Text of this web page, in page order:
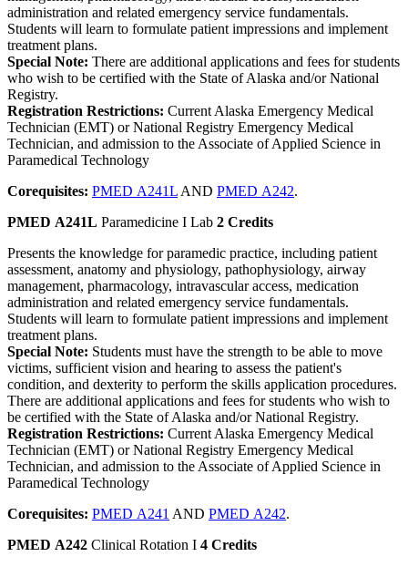
administration and related emergency service fundamentals.
Students will learn to formulate patient impressions and implement
treatment plans.
Special Note: There are additional applications and fees for students
who wish to be certified with the State of Alaska and/or National
Registry.
Registration Restrictions: Current Alaska Emergency Medical
Technician (EMT) or National Registry Emergency Medical
Technician, and admission to the Associate of Applied Science in
Paramedical Technology
Corequisites: PMED A241L AND PMED A242.
PMED A241L Paramedicine I Lab 2 Credits
Presents the knowledge for paramedic practice, including patient
assessment, anatomy and physiology, pathophysiology, airway
management, pharmacology, intravascular access, medication
administration and related emergency service fundamentals.
Students will learn to formulate patient impressions and implement
treatment plans.
Special Note: Students must have the strength to be able to move
victims, sufficient vision and hearing to assess the patient's
condition, and dexterity to perform the skills application procedures.
There are additional applications and fees for students who wish to
be certified with the State of Alaska and/or National Registry.
Registration Restrictions: Current Alaska Emergency Medical
Technician (EMT) or National Registry Emergency Medical
Technician, and admission to the Associate of Applied Science in
Paramedical Technology
Corequisites: PMED A241 AND PMED A242.
PMED A242 Clinical Rotation I 4 Credits